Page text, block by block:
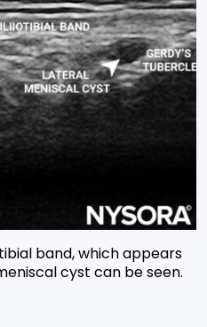
band, which appears
cyst can be seen.